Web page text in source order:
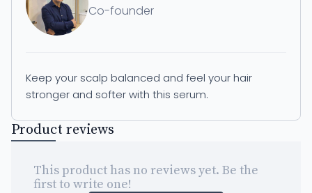
Co-founder
Keep your scalp balanced and feel your hair
stronger and softer with this serum.
Product reviews
This product has no reviews yet. Be the
first to write one!